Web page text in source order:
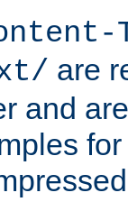
are
and